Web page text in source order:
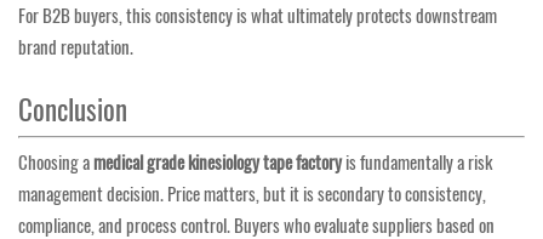
For B2B buyers, this consistency is what ultimately protects downstream
brand reputation.
Conclusion
Choosing amedical grade kinesiology tape factoryis fundamentally a risk
management decision. Price matters, but it is secondary to consistency,
compliance, and process control. Buyers who evaluate suppliers based on